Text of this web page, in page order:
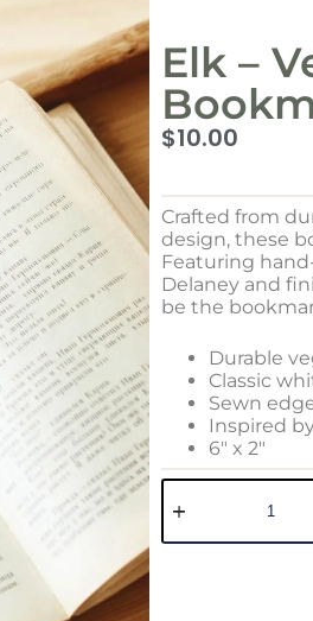
Elk –
$10.00
Crafted from
design, these
Featuring
Delaney and
be the
Durable
Classic
Sewn
Inspired
6″ x 2″